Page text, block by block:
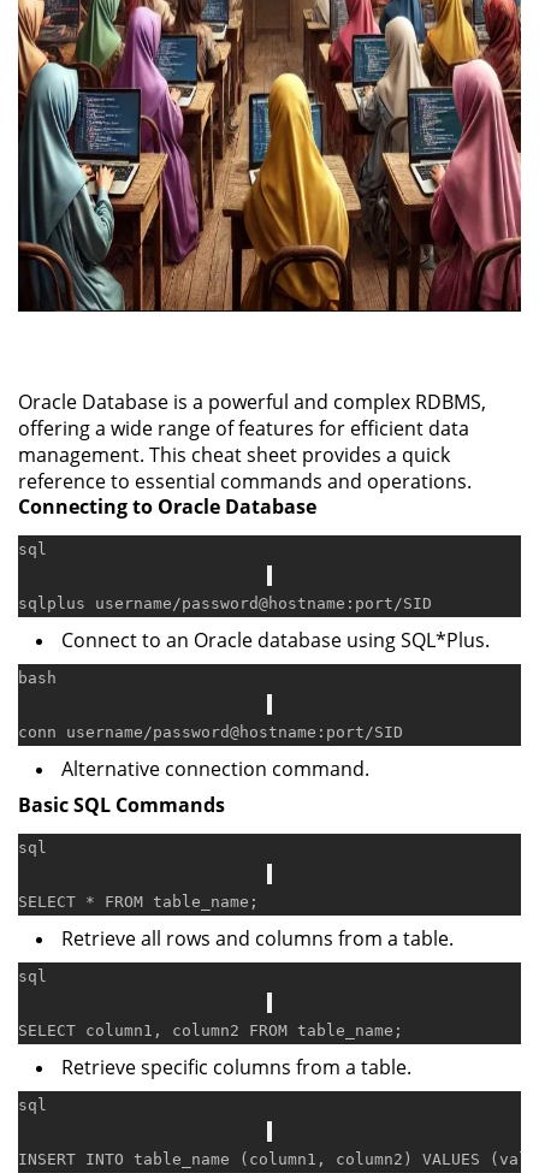
Oracle Database is a powerful and complex RDBMS,
offering a wide range of features for efficient data
management. This cheat sheet provides a quick
reference to essential commands and operations.
Connecting to Oracle Database
sql
sqlplus username /password@hostname :port /
Connect to an Oracle database using SQL*Plus.
bash
Alternative connection command.
Basic SQL Commands
sql
SELECT * FROM
Retrieve all rows and columns from a table.
sql
SELECT column1, column2 FROM
Retrieve specific columns from a table.
sql
INSERT INTO table_name (column1, column2) VALUES